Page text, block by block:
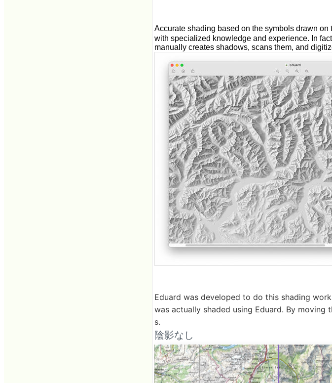
Accurate shading based on the symbols drawn
with specialized knowledge and experience. In
manually creates shadows, scans them, and
Eduard was developed to do this shading
was actually shaded using Eduard. By moving
s.